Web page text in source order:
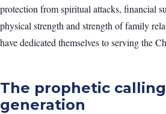
protection from spiritual attacks, financial
physical strength and strength of family
have dedicated themselves to serving the
The prophetic
generation